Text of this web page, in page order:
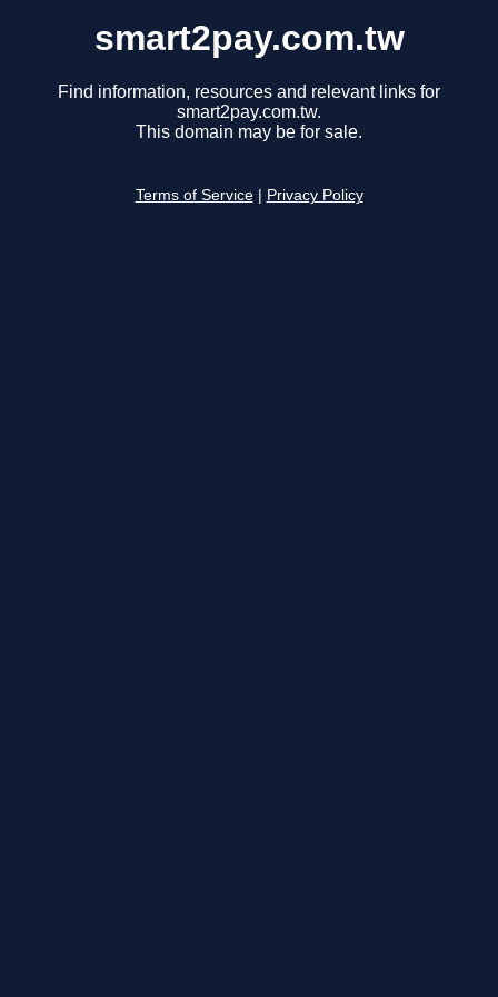
smart2pay.com.tw
Find information, resources and relevant links for
smart2pay.com.tw.
This domain may be for sale.
Terms of Service Privacy Policy